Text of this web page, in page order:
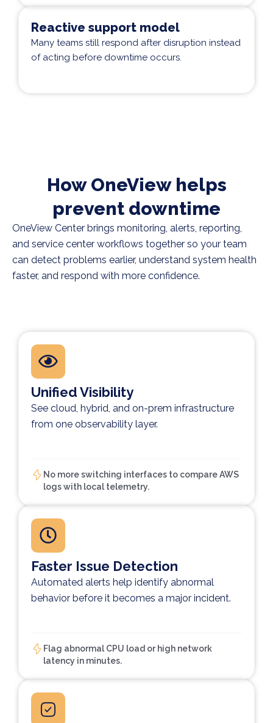
Reactive support model
Many teams still respond after disruption instead
of acting before downtime occurs.
How OneView helps
prevent downtime
OneView Center brings monitoring, alerts, reporting,
and service center workflows together so your team
can detect problems earlier, understand system health
faster, and respond with more confidence.
Unified Visibility
See cloud, hybrid, and on-prem infrastructure
from one observability layer.
No more switching interfaces to compare AWS
logs with local telemetry.
Faster Issue Detection
Automated alerts help identify abnormal
behavior before it becomes a major incident.
Flag abnormal CPU load or high network
latency in minutes.